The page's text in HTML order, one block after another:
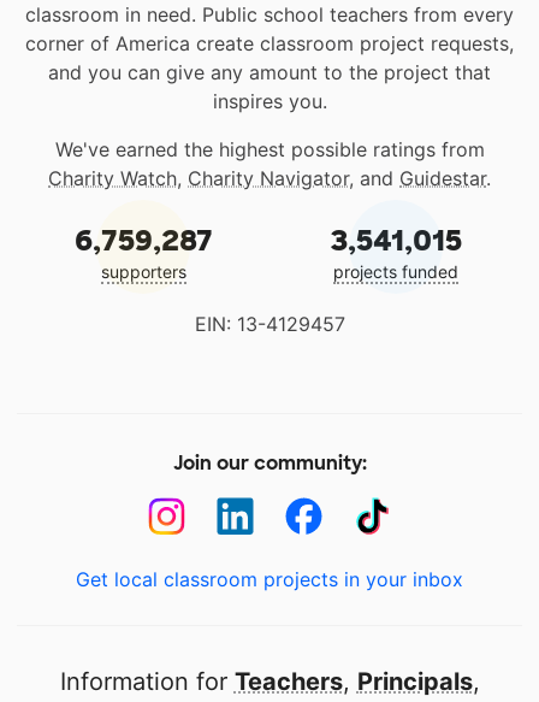
classroom in need. Public school teachers from every
corner of America create classroom project requests,
and you can give any amount to the project that
inspires you.
We've earned the highest possible ratings from
Charity Watch, Charity Navigator, and Guidestar.
6,759,287
supporters
3,541,015
projects funded
EIN: 13-4129457
Join our community:
Get local classroom projects in your inbox
Information for Teachers, Principals,